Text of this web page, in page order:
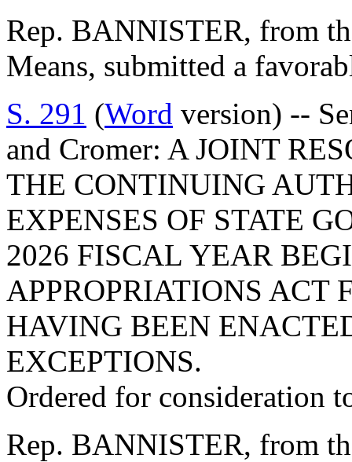
Rep. BANNISTER, from
Means, submitted a
S. 291 (Word version) --
and Cromer: A JOINT
THE CONTINUING
EXPENSES OF STATE
2026 FISCAL YEAR
APPROPRIATIONS ACT
HAVING BEEN
EXCEPTIONS.
Ordered for consideration
Rep. BANNISTER, from